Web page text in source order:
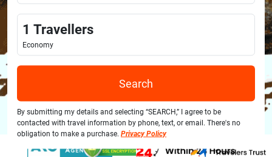
1 Travellers
Economy
Search
By submitting my details and selecting “SEARCH,” I agree to be
contacted with travel information by phone, text, or email. There's no
obligation to make a purchase. Privacy Policy